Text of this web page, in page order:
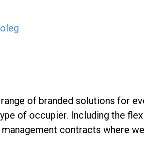
of branded solutions for
of occupier. Including the
contracts where